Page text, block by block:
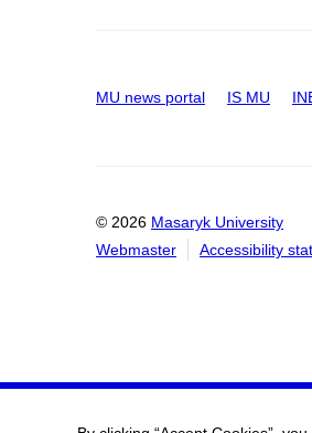
MU news portal IS MU
© 2026 Masaryk University
Webmaster
Accessibility